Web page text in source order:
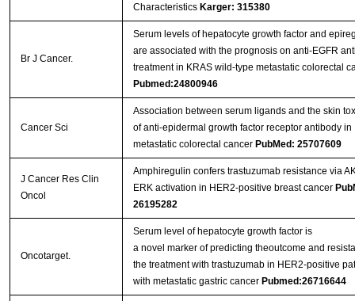
Characteristics Karger: 315380
Br J Cancer.
Serum levels of hepatocyte growth factor and
are associated with the prognosis on anti-EGFR
treatment in KRAS wild-type metastatic colorectal
Pubmed:24800946
Cancer Sci
Association between serum ligands and the skin
of anti-epidermal growth factor receptor antibody in
metastatic colorectal cancer PubMed: 25707609
J Cancer Res Clin
Oncol
Amphiregulin confers trastuzumab resistance via
ERK activation in HER2-positive breast cancer
26195282
Oncotarget.
Serum level of hepatocyte growth factor is
a novel marker of predicting theoutcome and
the treatment with trastuzumab in HER2-positive
with metastatic gastric cancer Pubmed:26716644